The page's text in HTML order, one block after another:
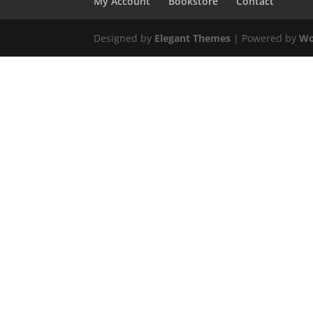
Designed by Elegant Themes | Powered by